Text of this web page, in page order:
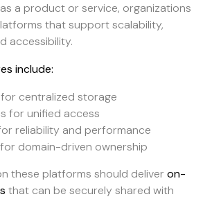
a product or service, organizations
that support scalability,
accessibility.
include:
for centralized storage
for unified access
reliability and performance
domain-driven ownership
these platforms should deliver on-
that can be securely shared with